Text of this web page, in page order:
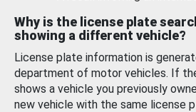
Why is the license plate
showing a different vehicle?
License plate information is
department of motor vehicles. If
shows a vehicle you previously
new vehicle with the same license